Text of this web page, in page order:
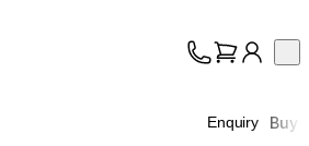
Enquiry Buy